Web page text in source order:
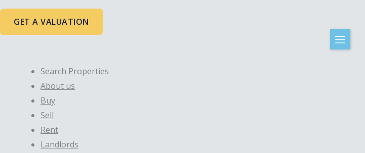
Skip
content
GET A VALUATION
Search Properties
About us
Buy
Sell
Rent
Landlords